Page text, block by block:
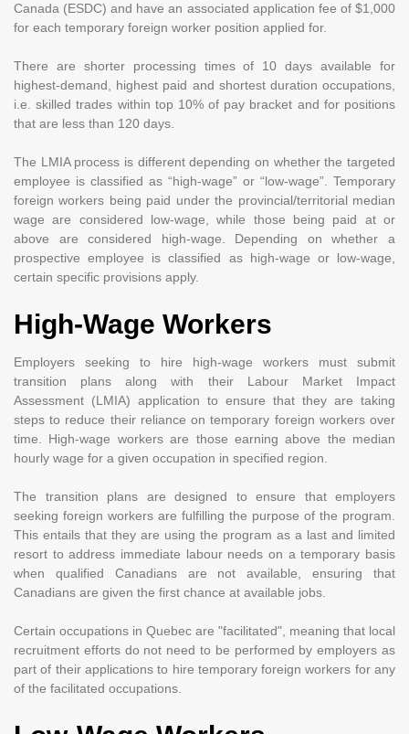
Canada (ESDC) and have an associated application fee of $1,000
for each temporary foreign worker position applied for.
There are shorter processing times of 10 days available for
highest-demand, highest paid and shortest duration occupations,
i.e. skilled trades within top 10% of pay bracket and for positions
that are less than 120 days.
The LMIA process is different depending on whether the targeted
employee is classified as “high-wage” or “low-wage”. Temporary
foreign workers being paid under the provincial/territorial median
wage are considered low-wage, while those being paid at or
above are considered high-wage. Depending on whether a
prospective employee is classified as high-wage or low-wage,
certain specific provisions apply.
High-Wage Workers
Employers seeking to hire high-wage workers must submit
transition plans along with their Labour Market Impact
Assessment (LMIA) application to ensure that they are taking
steps to reduce their reliance on temporary foreign workers over
time. High-wage workers are those earning above the median
hourly wage for a given occupation in specified region.
The transition plans are designed to ensure that employers
seeking foreign workers are fulfilling the purpose of the program.
This entails that they are using the program as a last and limited
resort to address immediate labour needs on a temporary basis
when qualified Canadians are not available, ensuring that
Canadians are given the first chance at available jobs.
Certain occupations in Quebec are "facilitated", meaning that local
recruitment efforts do not need to be performed by employers as
part of their applications to hire temporary foreign workers for any
of the facilitated occupations.